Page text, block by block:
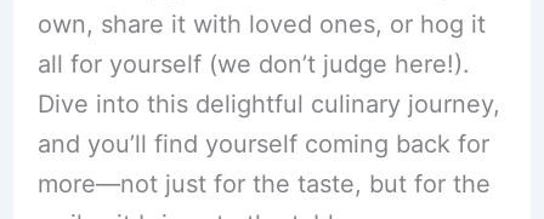
own, share it with loved ones, or hog it
all for yourself (we don’t judge here!).
Dive into this delightful culinary journey,
and you’ll find yourself coming back for
more—not just for the taste, but for the